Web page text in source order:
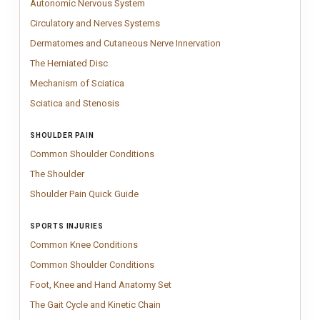
Autonomic Nervous System
Circulatory and Nerves SystemsCirculatory and Nerves Systems
Circulatory and Nervous Systems
Dermatomes and Cutaneous Nerve InnervationDermatomes and
Impactful dermatomes
The Herniated DiscThe Herniated Disc
Clinical herniated disc chart showing all stages of
Mechanism of SciaticaMechanism of Sciatica
Sciatica anatomy chart showing lumbar
Sciatica and StenosisSciatica and Stenosis
Sciatica and Stenosis; Lumbar spine chart
SHOULDER PAIN
Common Shoulder ConditionsCommon Shoulder Conditions
Patient-friendly common shoulder
The ShoulderThe Shoulder
Vintage Shoulder Anatomy chart inspired by classical
Shoulder Pain Quick GuideShoulder Pain Quick Guide
Shoulder Pain Quick Guide poster –
SPORTS INJURIES
Common Knee ConditionsCommon Knee Conditions
Common knee conditions chart illustrating
Common Shoulder ConditionsCommon Shoulder Conditions
Patient-friendly common shoulder
Foot, Knee and Hand Anatomy SetFoot, Knee and Hand Anatomy Set
Anatomy chart set featuring
The Gait Cycle and Kinetic ChainThe Gait Cycle and Kinetic Chain
Clinical gait analysis poster